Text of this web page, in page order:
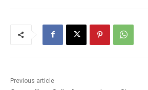
Previous article